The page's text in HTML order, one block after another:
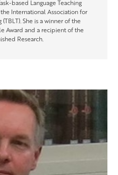
based Language Teaching
International Association for
She is a winner of the
Award and a recipient of the
Research.